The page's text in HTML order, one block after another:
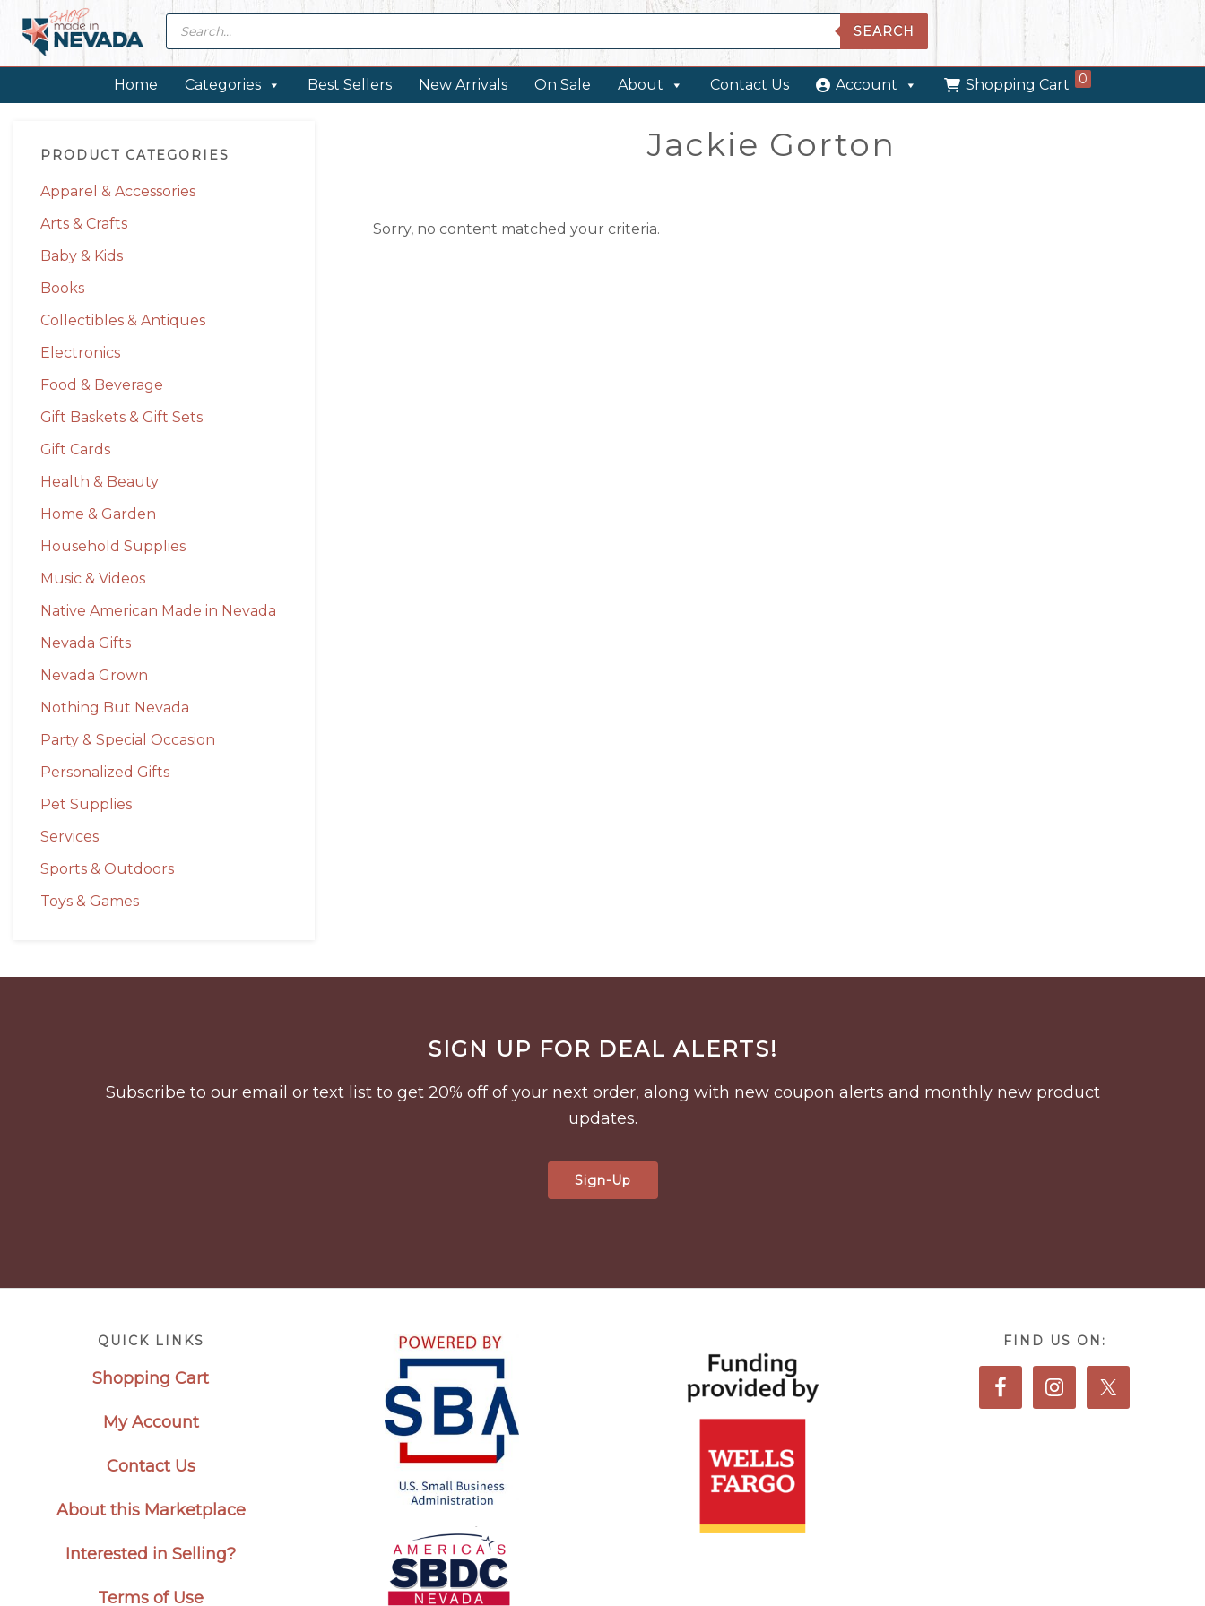
primary
primary
footer
Products
search
SEARCH
Home Categories Best Sellers New Arrivals On Sale About Contact Us Account Shopping Cart 0
Sidebar
PRODUCT CATEGORIES
Apparel & Accessories
Arts & Crafts
Baby & Kids
Books
Collectibles & Antiques
Electronics
Food & Beverage
Gift Baskets & Gift Sets
Gift Cards
Health & Beauty
Home & Garden
Household Supplies
Music & Videos
Native American Made in Nevada
Nevada Gifts
Nevada Grown
Nothing But Nevada
Party & Special Occasion
Personalized Gifts
Pet Supplies
Services
Sports & Outdoors
Toys & Games
Jackie Gorton
Sorry, no content matched your criteria.
SIGN UP FOR DEAL ALERTS!
Subscribe to our email or text list to get 20% off of your next order, along with new coupon alerts and monthly new product
updates.
Sign-Up
QUICK LINKS
Shopping Cart
My Account
Contact Us
About this Marketplace
Interested in Selling?
Terms of Use
FIND US ON: